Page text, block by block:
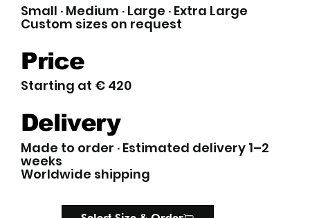
Small · Medium · Large · Extra Large
Custom sizes on request
Price
Starting at € 420
Delivery
Made to order · Estimated delivery 1–2
weeks
Worldwide shipping